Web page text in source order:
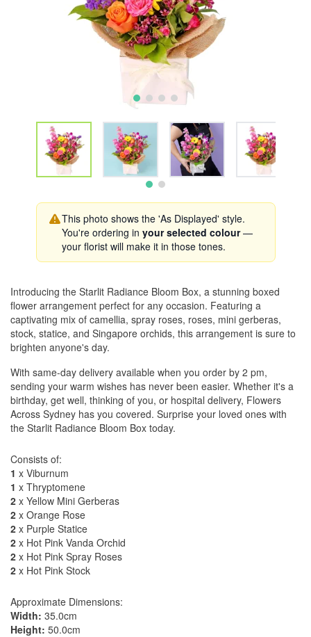
This photo shows the 'As Displayed' style.
You're ordering in your selected colour—
your florist will make it in those tones.
Introducing the Starlit Radiance Bloom Box, a stunning boxed
flower arrangement perfect for any occasion. Featuring a
captivating mix of camellia, spray roses, roses, mini gerberas,
stock, statice, and Singapore orchids, this arrangement is sure to
brighten anyone's day.
With same-day delivery available when you order by 2 pm,
sending your warm wishes has never been easier. Whether it's a
birthday, get well, thinking of you, or hospital delivery, Flowers
Across Sydney has you covered. Surprise your loved ones with
the Starlit Radiance Bloom Box today.
Consists of:
1 x Viburnum
1 x Thryptomene
2 x Yellow Mini Gerberas
2 x Orange Rose
2 x Purple Statice
2 x Hot Pink Vanda Orchid
2 x Hot Pink Spray Roses
2 x Hot Pink Stock
Approximate Dimensions:
Width: 35.0cm
Height: 50.0cm